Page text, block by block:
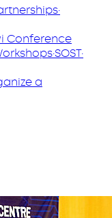
·
Conference
·SOST·
a